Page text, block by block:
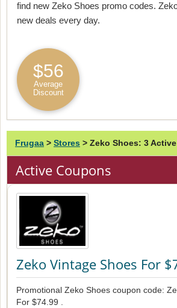
find new Zeko Shoes promo codes.
new deals every day.
$56
Average
Discount
Frugaa > Stores > Zeko Shoes: 3
Active Coupons
Zeko Vintage Shoes For
Promotional Zeko Shoes coupon code:
For $74.99 .